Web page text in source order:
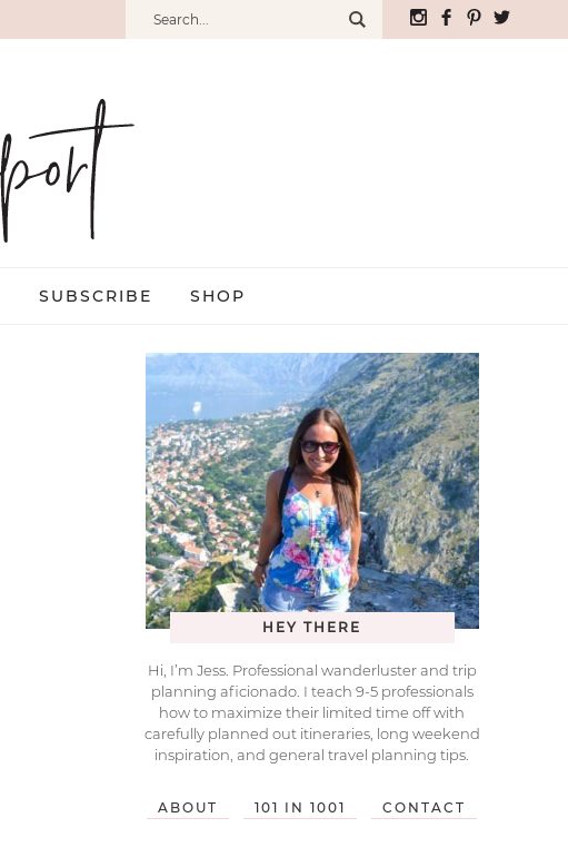
SUBSCRIBE SHOP
HEY THERE
Hi, I’m Jess. Professional wanderluster and trip
planning aficionado. I teach 9-5 professionals
how to maximize their limited time off with
carefully planned out itineraries, long weekend
inspiration, and general travel planning tips.
ABOUT 101 IN 1001 CONTACT